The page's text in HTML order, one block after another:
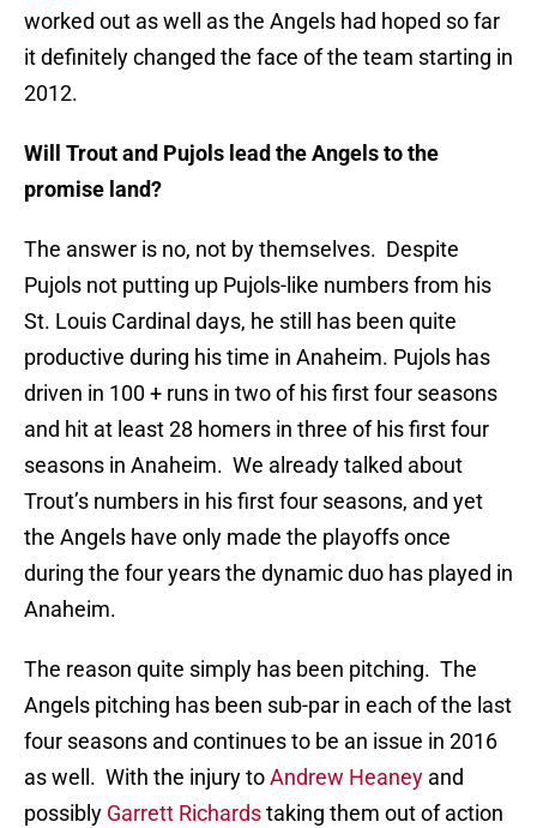
worked out as well as the Angels had hoped so far
it definitely changed the face of the team starting in
2012.
Will Trout and Pujols lead the Angels to the
promise land?
The answer is no, not by themselves. Despite
Pujols not putting up Pujols-like numbers from his
St. Louis Cardinal days, he still has been quite
productive during his time in Anaheim. Pujols has
driven in 100 + runs in two of his first four seasons
and hit at least 28 homers in three of his first four
seasons in Anaheim. We already talked about
Trout’s numbers in his first four seasons, and yet
the Angels have only made the playoffs once
during the four years the dynamic duo has played in
Anaheim.
The reason quite simply has been pitching. The
Angels pitching has been sub-par in each of the last
four seasons and continues to be an issue in 2016
as well. With the injury toAndrew Heaney and
possibly Garrett Richardstaking them out of action